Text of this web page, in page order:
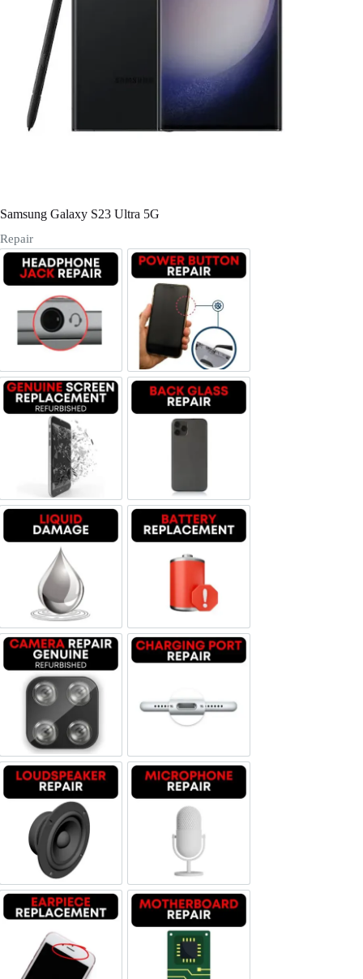
Register
Username or Email Address
Get New Password
Samsung Galaxy S23 Ultra 5G
Repair
Headphone Jack Repair Power/Volume Buttton Repair
Screen Replacement Genuine Refurbished
Liquid Damage Battery Replacement
Camera Repair Genuine Refurbished
Charging Port Repair
Loudspeaker Repair Microphone Repair
Earpiece Replacement Motherboard Repair